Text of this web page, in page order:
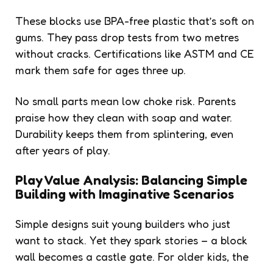
These blocks use BPA-free plastic that’s soft on
gums. They pass drop tests from two metres
without cracks. Certifications like ASTM and CE
mark them safe for ages three up.
No small parts mean low choke risk. Parents
praise how they clean with soap and water.
Durability keeps them from splintering, even
after years of play.
Play Value Analysis: Balancing Simple
Building with Imaginative Scenarios
Simple designs suit young builders who just
want to stack. Yet they spark stories – a block
wall becomes a castle gate. For older kids, the